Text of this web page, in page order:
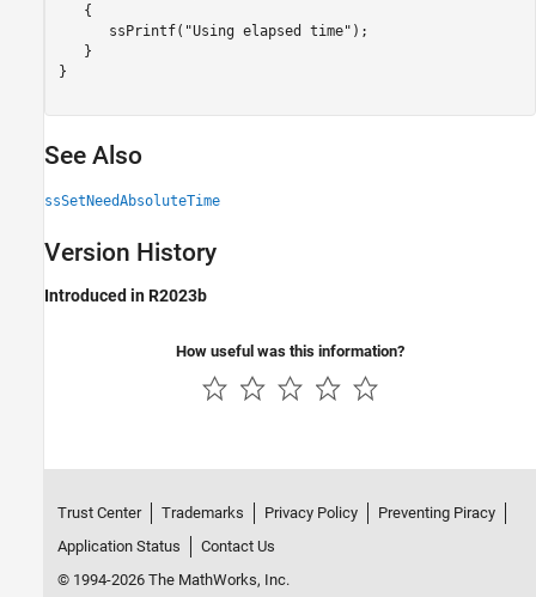
   {
      ssPrintf("Using elapsed time");
   }
}
See Also
ssSetNeedAbsoluteTime
Version History
Introduced in R2023b
How useful was this information?
Trust Center Trademarks Privacy Policy
Preventing Piracy
Application Status
Contact Us
© 1994-2026 The MathWorks, Inc.